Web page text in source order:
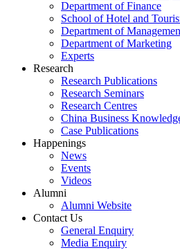
Department of Finance
School of Hotel and
Department of
Department of Marketing
Experts
Research
Research Publications
Research Seminars
Research Centres
China Business
Case Publications
Happenings
News
Events
Videos
Alumni
Alumni Website
Contact Us
General Enquiry
Media Enquiry